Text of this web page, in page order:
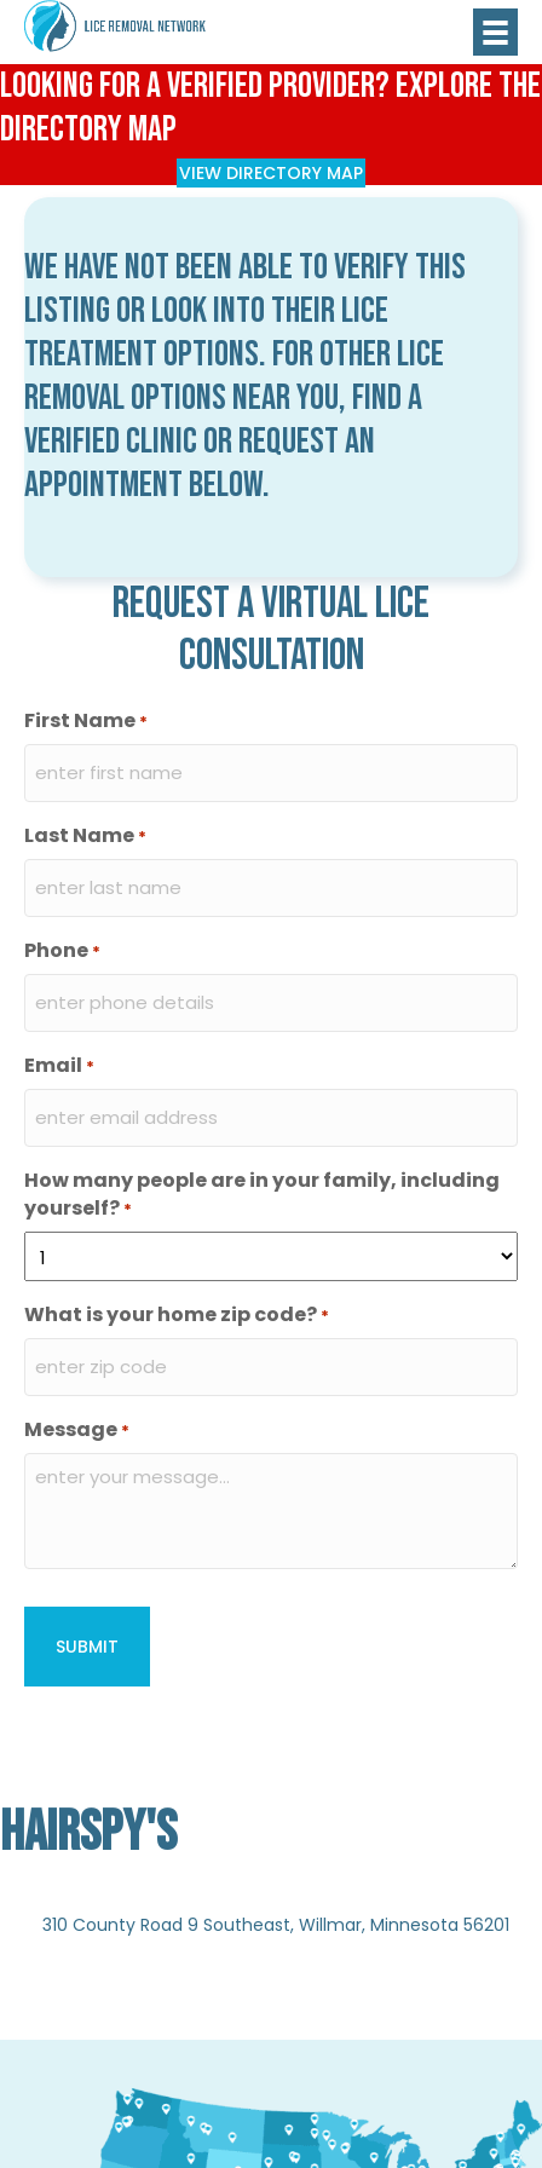
Looking for a Verified Provider? Explore the
Directory Map
VIEW DIRECTORY MAP
We have not been able to verify this
listing or look into their lice
treatment options. For other lice
removal options near you, find a
verified clinic or request an
appointment below.
Request a virtual lice
consultation
First Name *
Last Name *
Phone *
Email *
How many people are in your family, including
yourself? *
What is your home zip code? *
Message *
HAIRSPY'S
310 County Road 9 Southeast, Willmar, Minnesota 56201